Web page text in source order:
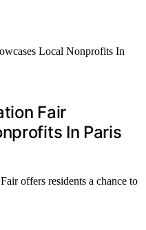
Fair
In Paris
offers residents a chance to